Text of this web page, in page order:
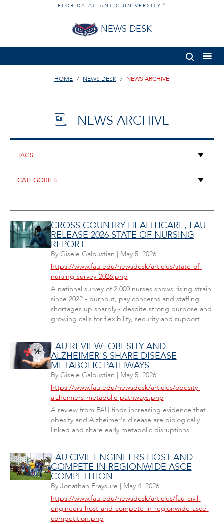
FLORIDA ATLANTIC UNIVERSITY ®
NEWS DESK
HOME NEWS DESK NEWS ARCHIVE
NEWS ARCHIVE
CROSS COUNTRY HEALTHCARE, FAU
RELEASE 2026 STATE OF NURSING
REPORT
By Gisele Galoustian | May 5, 2026
https://www.fau.edu/newsdesk/articles/state-of-
nursing-survey-2026.php
A national survey of 2,000 nurses shows rising strain
since 2022 - burnout, pay concerns and staffing
shortages up sharply - despite strong purpose and
growing calls for flexibility, security and support.
FAU REVIEW: OBESITY AND
ALZHEIMER'S SHARE DISEASE
METABOLIC PATHWAYS
By Gisele Galoustian | May 5, 2026
https://www.fau.edu/newsdesk/articles/obesity-
alzheimers-metabolic-pathways.php
A review from FAU finds increasing evidence that
obesity and Alzheimer's disease are biologically
linked and share early metabolic disruptions.
FAU CIVIL ENGINEERS HOST AND
COMPETE IN REGIONWIDE ASCE
COMPETITION
By Jonathan Fraysure | May 4, 2026
https://www.fau.edu/newsdesk/articles/fau-civil-
engineers-host-and-compete-in-regionwide-asce-
competition.php